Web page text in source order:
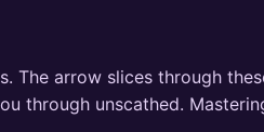
The arrow slices through
through unscathed.